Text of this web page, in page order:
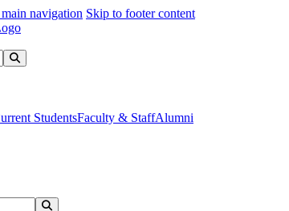
navigation Skip to footer content
StudentsFaculty & StaffAlumni